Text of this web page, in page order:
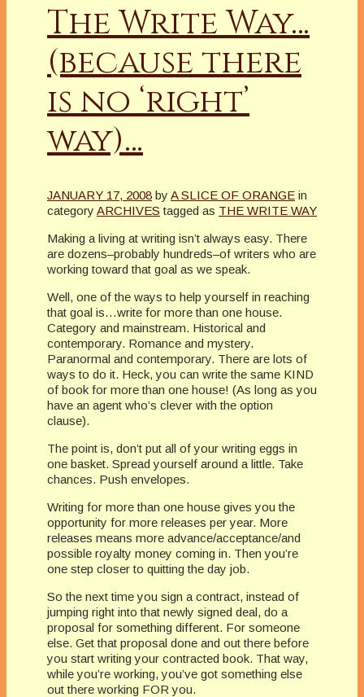
The Write Way…
(because there
is no ‘right’
way)…
JANUARY 17, 2008 by A SLICE OF ORANGE in
category ARCHIVES tagged as THE WRITE WAY
Making a living at writing isn’t always easy. There
are dozens–probably hundreds–of writers who are
working toward that goal as we speak.
Well, one of the ways to help yourself in reaching
that goal is…write for more than one house.
Category and mainstream. Historical and
contemporary. Romance and mystery.
Paranormal and contemporary. There are lots of
ways to do it. Heck, you can write the same KIND
of book for more than one house! (As long as you
have an agent who’s clever with the option
clause).
The point is, don’t put all of your writing eggs in
one basket. Spread yourself around a little. Take
chances. Push envelopes.
Writing for more than one house gives you the
opportunity for more releases per year. More
releases means more advance/acceptance/and
possible royalty money coming in. Then you’re
one step closer to quitting the day job.
So the next time you sign a contract, instead of
jumping right into that newly signed deal, do a
proposal for something different. For someone
else. Get that proposal done and out there before
you start writing your contracted book. That way,
while you’re working, you’ve got something else
out there working FOR you.